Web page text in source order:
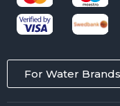
For Water Brands